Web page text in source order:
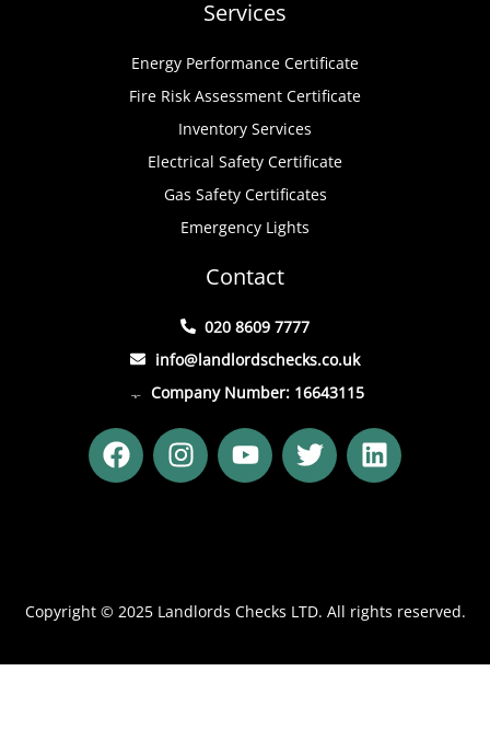
Services
Energy Performance Certificate
Fire Risk Assessment Certificate
Inventory Services
Electrical Safety Certificate
Gas Safety Certificates
Emergency Lights
Contact
020 8609 7777
info@landlordschecks.co.uk
Company Number: 16643115
F
a
c
o
I
n
s
r
m
Y
o
u
e
T
w
i
r
L
i
n
i
Copyright © 2025 Landlords Checks LTD. All rights reserved.